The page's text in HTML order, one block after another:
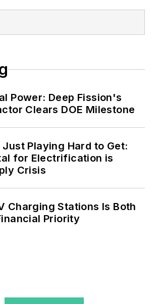
Power: Deep Fission's
Clears DOE Milestone
Just Playing Hard to Get:
for Electrification is
Crisis
Charging Stations Is Both
Priority